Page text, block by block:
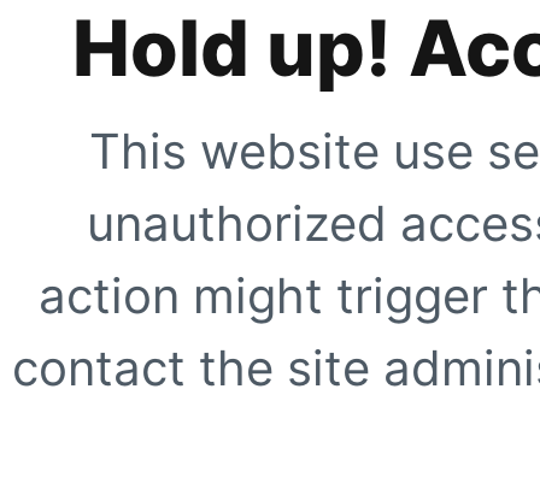
Hold up!
This website use
unauthorized
action might trigger
contact the site